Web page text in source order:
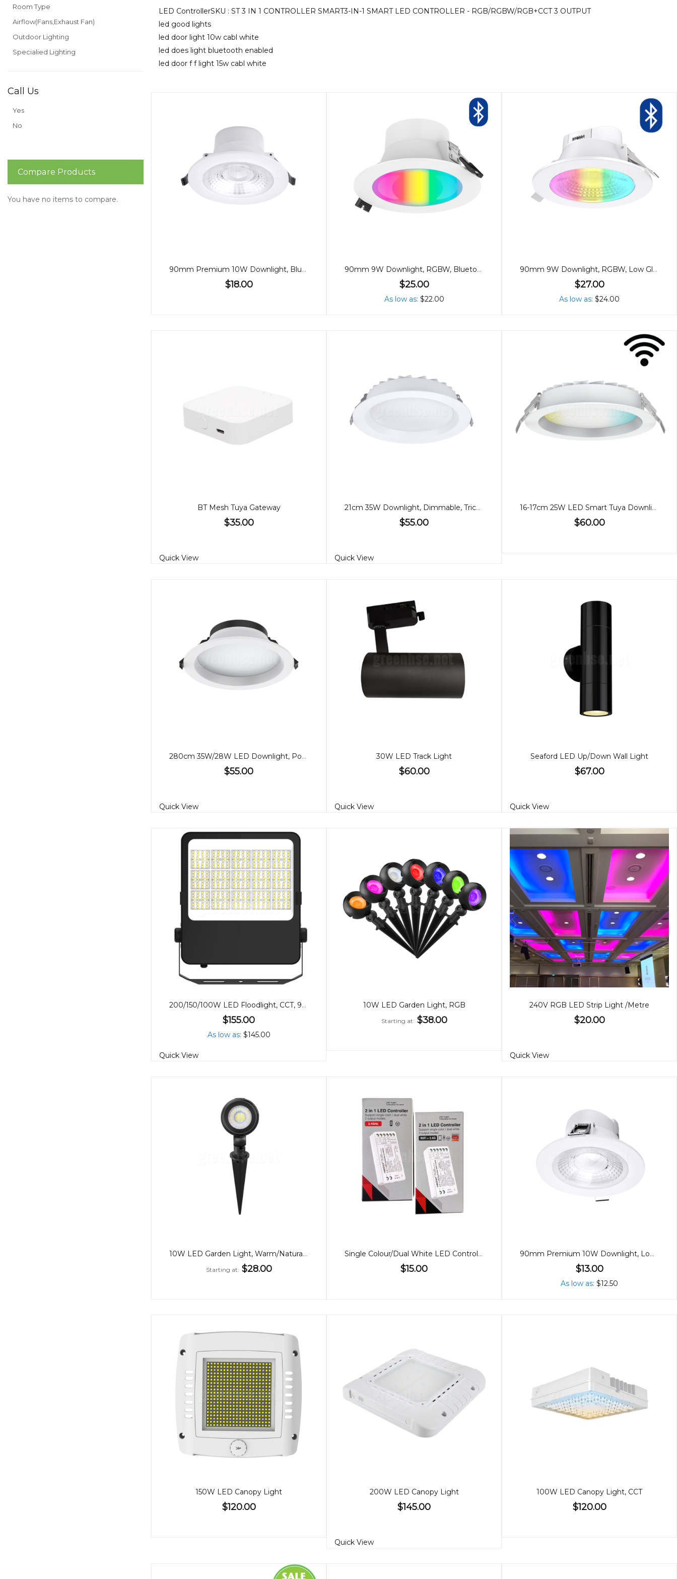
LED ControllerSKU : ST 3 IN 1 CONTROLLER SMART3-IN-1 SMART LED CONTROLLER - RGB/RGBW/RGB+CCT 3 OUTPUT
led good lights
led door light 10w cabl white
led does light bluetooth enabled
led door f f light 15w cabl white
90mm Premium 10W Downlight, Bluetooth, 60º
$18.00
90mm 9W Downlight, RGBW, Bluetooth
$25.00
As low as $22.00
90mm 9W Downlight, RGBW, Low Glare Bluetooth
$27.00
As low as $24.00
BT Mesh Tuya Gateway
$35.00
Quick View
21cm 35W Downlight, Dimmable, Tricolour
$55.00
Quick View
16-17cm 25W LED Smart Tuya Downlight WIFI
$60.00
280cm 35W/28W LED Downlight, Power adjustable
$55.00
Quick View
30W LED Track Light
$60.00
Quick View
Seaford LED Up/Down Wall Light
$67.00
Quick View
200/150/100W LED Floodlight, CCT, 90º Beam
$155.00
As low as $145.00
Quick View
10W LED Garden Light, RGB
Starting at $38.00
240V RGB LED Strip Light /Metre
$20.00
Quick View
10W LED Garden Light, Warm/Natural White
Starting at $28.00
Single Colour/Dual White LED Controller (2 in 1)
$15.00
90mm Premium 10W Downlight, Low Glare, 60º
$13.00
As low as $12.50
150W LED Canopy Light
$120.00
200W LED Canopy Light
$145.00
Quick View
100W LED Canopy Light, CCT
$120.00
Room Type
Airflow(Fans,Exhaust Fan)
Outdoor Lighting
Specialied Lighting
Call Us
Yes
No
Compare Products
You have no items to compare.